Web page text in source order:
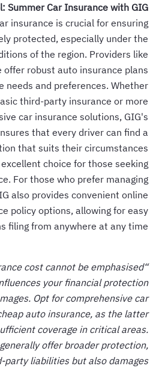
Summer Car Insurance with GIG
insurance is crucial for ensuring
protected, especially under the
of the region. Providers like
offer robust auto insurance plans
needs and preferences. Whether
third-party insurance or more
car insurance solutions, GIG's
that every driver can find a
that suits their circumstances.
excellent choice for those seeking
For those who prefer managing
also provides convenient online
policy options, allowing for easy
filing from anywhere at any time.
cost cannot be emphasised
your financial protection
Opt for comprehensive car
auto insurance, as the latter
coverage in critical areas.
offer broader protection,
party liabilities but also damages